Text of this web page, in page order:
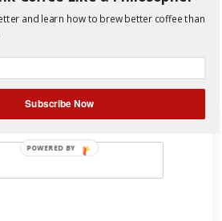
to reduce spam.Learn how
processed.
and learn how to brew better coffee than
Subscribe Now
POWERED BY